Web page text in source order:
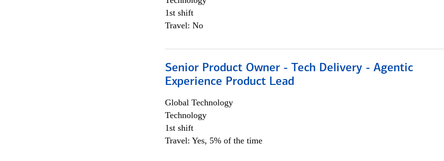
1st shift
Travel: No
Senior Product Owner - Tech Delivery - Agentic
Experience Product Lead
Global Technology
Technology
1st shift
Travel: Yes, 5% of the time